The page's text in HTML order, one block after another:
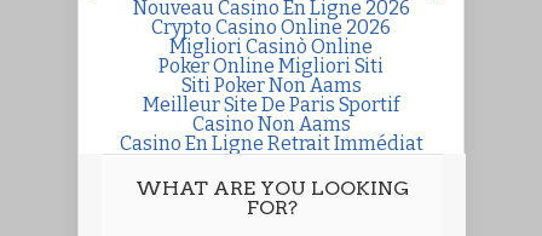
Nouveau Casino En Ligne 2026
Crypto Casino Online 2026
Migliori Casinò Online
Poker Online Migliori Siti
Siti Poker Non Aams
Meilleur Site De Paris Sportif
Casino Non Aams
Casino En Ligne Retrait Immédiat
WHAT ARE YOU LOOKING
FOR?